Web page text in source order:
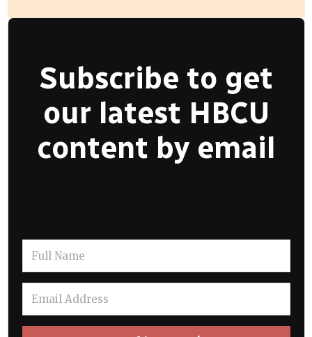
Subscribe to get
our latest HBCU
content by email